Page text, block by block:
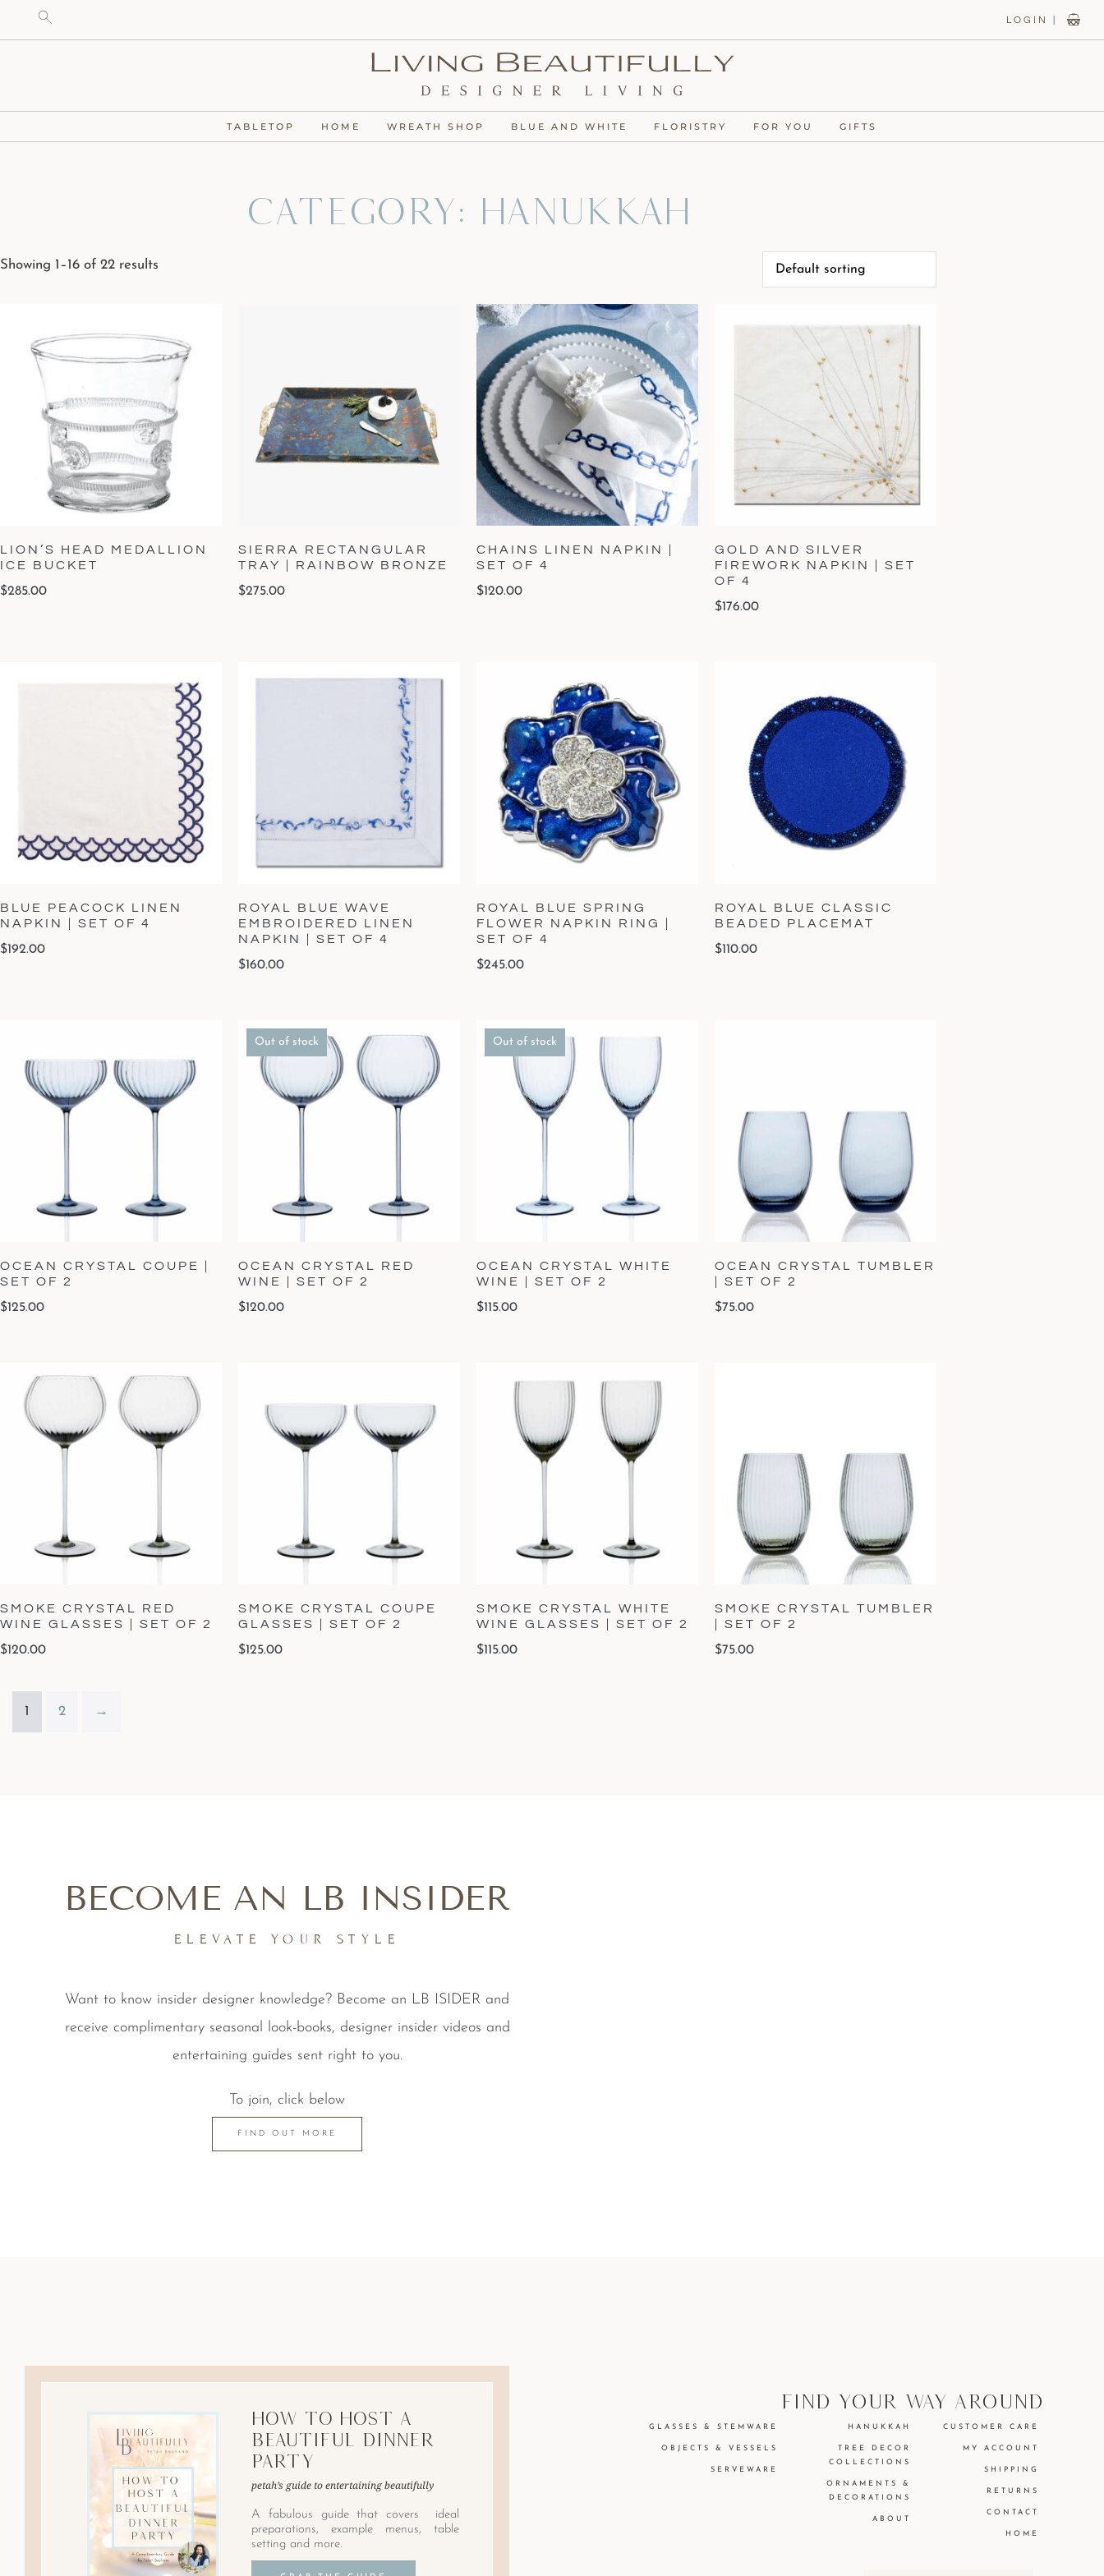
LOGIN |
TABLETOP HOME WREATH SHOP BLUE AND WHITE FLORISTRY FOR YOU GIFTS
Category: Hanukkah
Showing 1–16 of 22 results
LION’S HEAD MEDALLION
ICE BUCKET
$285.00
SIERRA RECTANGULAR
TRAY | RAINBOW BRONZE
$275.00
CHAINS LINEN NAPKIN |
SET OF 4
$120.00
GOLD AND SILVER
FIREWORK NAPKIN | SET
OF 4
$176.00
BLUE PEACOCK LINEN
NAPKIN | SET OF 4
$192.00
ROYAL BLUE WAVE
EMBROIDERED LINEN
NAPKIN | SET OF 4
$160.00
ROYAL BLUE SPRING
FLOWER NAPKIN RING |
SET OF 4
$245.00
ROYAL BLUE CLASSIC
BEADED PLACEMAT
$110.00
OCEAN CRYSTAL COUPE |
SET OF 2
$125.00
Out of stock
OCEAN CRYSTAL RED
WINE | SET OF 2
$120.00
Out of stock
OCEAN CRYSTAL WHITE
WINE | SET OF 2
$115.00
OCEAN CRYSTAL TUMBLER
| SET OF 2
$75.00
SMOKE CRYSTAL RED
WINE GLASSES | SET OF 2
$120.00
SMOKE CRYSTAL COUPE
GLASSES | SET OF 2
$125.00
SMOKE CRYSTAL WHITE
WINE GLASSES | SET OF 2
$115.00
SMOKE CRYSTAL TUMBLER
| SET OF 2
$75.00
1 2 →
BECOME AN LB INSIDER
ELEVATE YOUR STYLE
Want to know insider designer knowledge? Become an LB ISIDER and
receive complimentary seasonal look-books, designer insider videos and
entertaining guides sent right to you.
To join, click below
FIND OUT MORE
How to Host A
Beautiful Dinner
Party
petah’s guide to entertaining beautifully
A fabulous guide that covers ideal
preparations, example menus, table
setting and more.
find your way around
GLASSES & STEMWARE
OBJECTS & VESSELS
SERVEWARE
HANUKKAH
TREE DECOR
COLLECTIONS
ORNAMENTS &
DECORATIONS
ABOUT
CUSTOMER CARE
MY ACCOUNT
SHIPPING
RETURNS
CONTACT
HOME